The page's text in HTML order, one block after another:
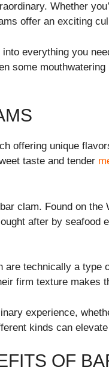
Whether
offer an exciting
into everything you
some
offering unique
taste and tender
clam. Found on
after by
are technically a type
firm texture makes
experience,
kinds can
OF